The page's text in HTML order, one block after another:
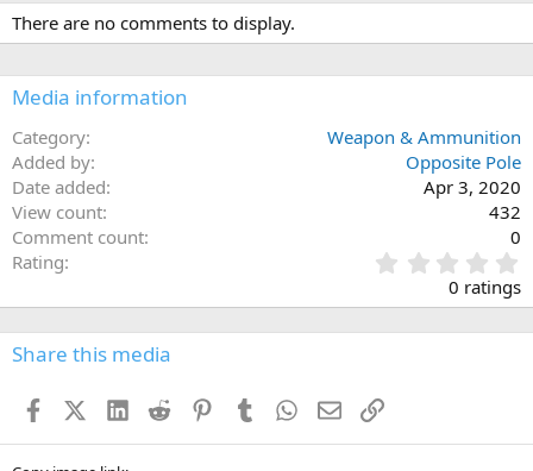
c
t
i
n
s
There are no comments to display.
Media information
Category
Weapon & Ammunition
Added by
Opposite Pole
Date added
Apr 3, 2020
View count
432
Comment count
0
Rating
.
0
0
s
0 ratings
Share this media
FacebookX (Twitter)
LinkedIn
Reddit PinterestTumblr WhatsApp
EmailLink